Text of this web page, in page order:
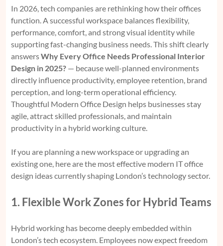
In 2026, tech companies are rethinking how their offices
function. A successful workspace balances flexibility,
performance, comfort, and strong visual identity while
supporting fast-changing business needs. This shift clearly
answersWhy Every Office Needs Professional Interior
Design in 2025? — because well-planned environments
directly influence productivity, employee retention, brand
perception, and long-term operational efficiency.
Thoughtful Modern Office Design helps businesses stay
agile, attract skilled professionals, and maintain
productivity in a hybrid working culture.
If you are planning a new workspace or upgrading an
existing one, here are the most effective modern IT office
design ideas currently shaping London’s technology sector.
1. Flexible Work Zones for Hybrid Teams
Hybrid working has become deeply embedded within
London’s tech ecosystem. Employees now expect freedom